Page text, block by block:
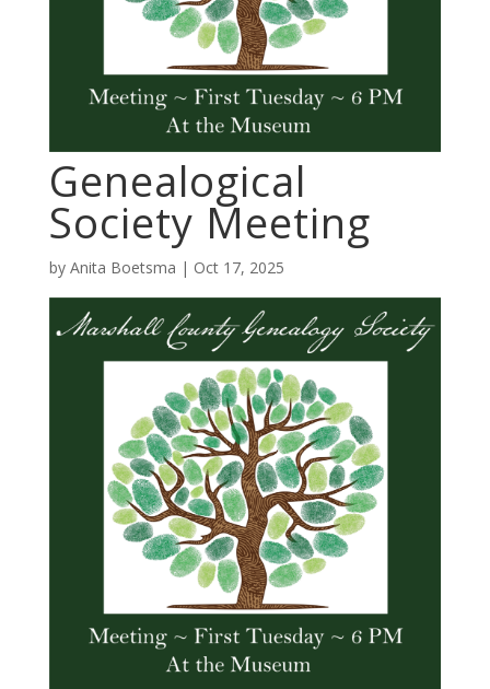
Genealogical
Society Meeting
by Anita Boetsma | Oct 17, 2025